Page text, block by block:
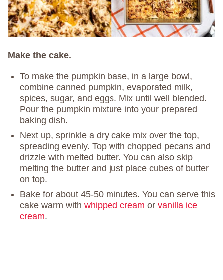
Make the cake.
To make the pumpkin base, in a large bowl,
combine canned pumpkin, evaporated milk,
spices, sugar, and eggs. Mix until well blended.
Pour the pumpkin mixture into your prepared
baking dish.
Next up, sprinkle a dry cake mix over the top,
spreading evenly. Top with chopped pecans and
drizzle with melted butter. You can also skip
melting the butter and just place cubes of butter
on top.
Bake for about 45-50 minutes. You can serve this
cake warm with whipped cream or vanilla ice
cream.